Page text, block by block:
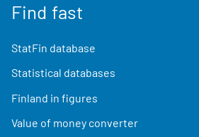
Find fast
StatFin database
Statistical databases
Finland in figures
Value of money converter